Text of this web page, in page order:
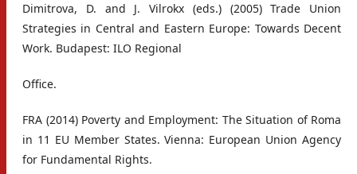
Dimitrova, D. and J. Vilrokx (eds.) (2005) Trade Union
Strategies in Central and Eastern Europe: Towards Decent
Work. Budapest: ILO Regional
Office.
FRA (2014) Poverty and Employment: The Situation of Roma
in 11 EU Member States. Vienna: European Union Agency
for Fundamental Rights.